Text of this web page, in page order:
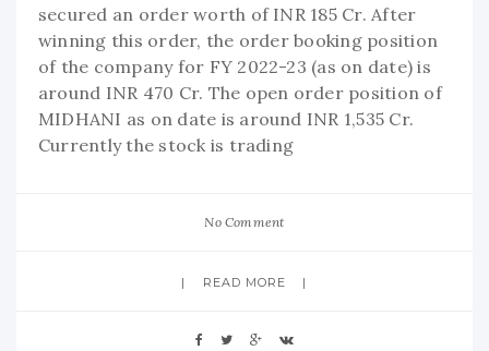
secured an order worth of INR 185 Cr. After
winning this order, the order booking position
of the company for FY 2022-23 (as on date) is
around INR 470 Cr. The open order position of
MIDHANI as on date is around INR 1,535 Cr.
Currently the stock is trading
No Comment
READ MORE